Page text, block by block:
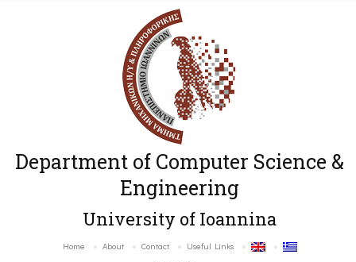
Department of Computer Science &
Engineering
University of Ioannina
Home About Contact Useful Links